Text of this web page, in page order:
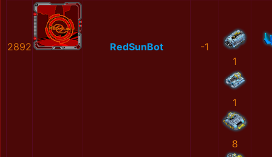
2892 RedSunBot
-1
1
1
8